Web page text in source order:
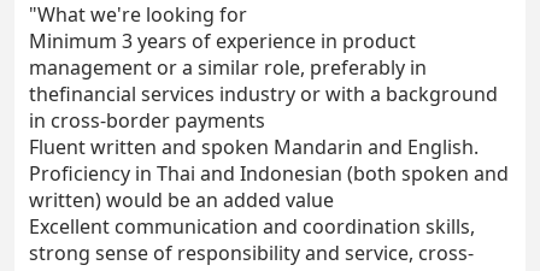
"What we're looking for
Minimum 3 years of experience in product
management or a similar role, preferably in
thefinancial services industry or with a background
in cross-border payments
Fluent written and spoken Mandarin and English.
Proficiency in Thai and Indonesian (both spoken and
written) would be an added value
Excellent communication and coordination skills,
strong sense of responsibility and service, cross-